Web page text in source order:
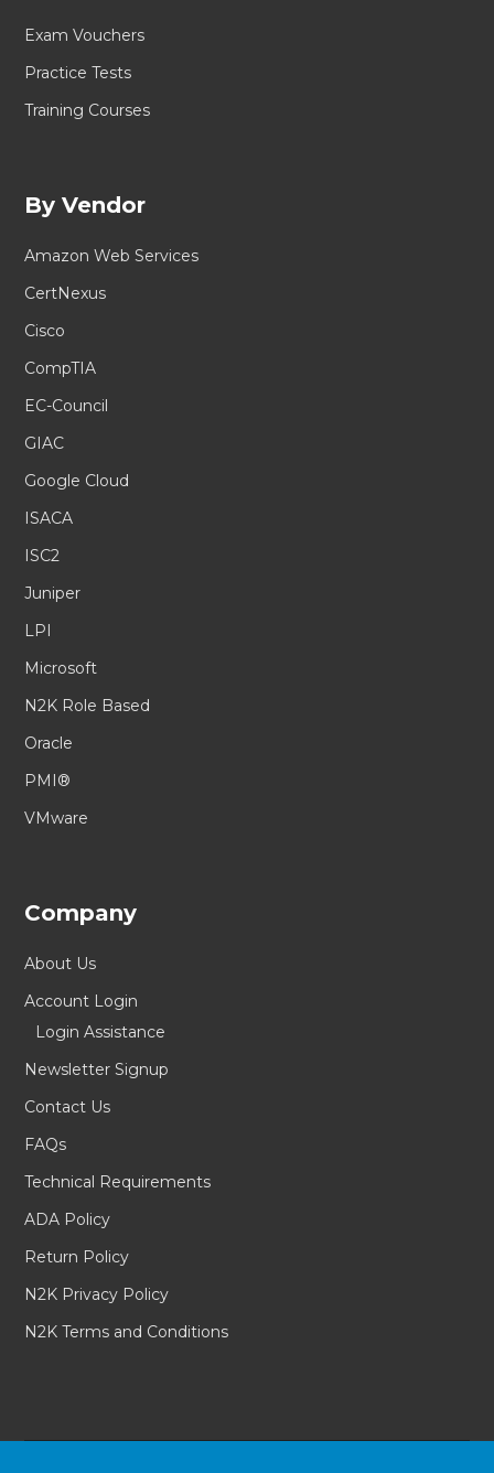
Exam Vouchers
Practice Tests
Training Courses
By Vendor
Amazon Web Services
CertNexus
Cisco
CompTIA
EC-Council
GIAC
Google Cloud
ISACA
ISC2
Juniper
LPI
Microsoft
N2K Role Based
Oracle
PMI®
VMware
Company
About Us
Account Login
Login Assistance
Newsletter Signup
Contact Us
FAQs
Technical Requirements
ADA Policy
Return Policy
N2K Privacy Policy
N2K Terms and Conditions